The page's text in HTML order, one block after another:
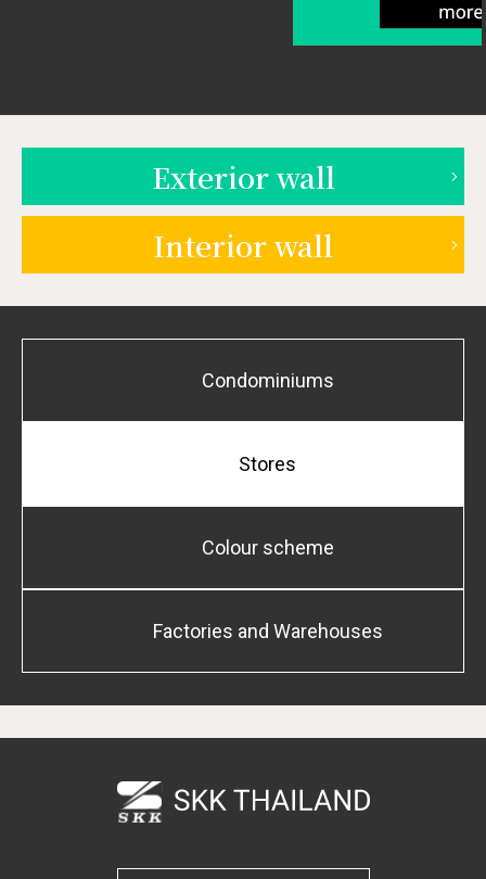
Exterior wall
Interior wall
Condominiums
Stores
Colour scheme
Factories and Warehouses